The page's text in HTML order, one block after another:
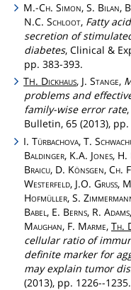
M.-Ch.Simon, S. Bilan,
N.C. Schloot, Fatty
secretion of
diabetes, Clinical &
pp. 383-393.
TH. Dickhaus, J.Stange,
problems and
family-wise error rate
Bulletin, 65 (2013),
I.Türbachova, T.
Baldinger, K.A. Jones, H.
Braicu, D. Könsgen, Ch.
Westerfeld, J.O. Gruss,
Hofmüller, S.
Babel , E. Berns, R. Adams
Maughan, F. Marme, Th.
cellular ratio of
definite marker for
may explain tumor
(2013), pp. 1226--1235.